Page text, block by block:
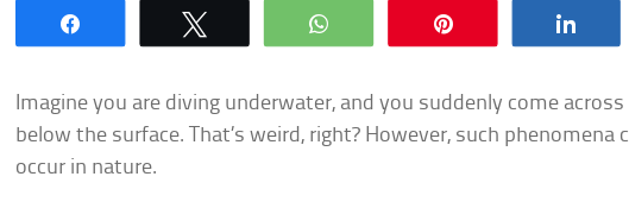
WhatsApp
Imagine you are diving underwater, and you suddenly come across
below the surface. That’s weird, right? However, such phenomena
occur in nature.